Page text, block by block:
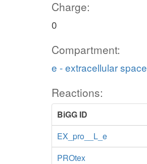
Charge:
0
Compartment:
e - extracellular space
Reactions:
BiGG ID
EX_pro__L_e
PROtex